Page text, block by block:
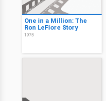
One in a Million: The
Ron LeFlore Story
1978